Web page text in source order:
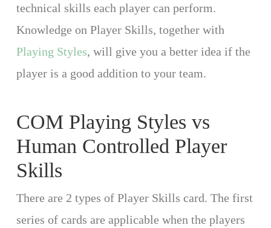
technical skills each player can perform.
Knowledge on Player Skills, together with
Playing Styles, will give you a better idea if the
player is a good addition to your team.
COM Playing Styles vs
Human Controlled Player
Skills
There are 2 types of Player Skills card. The first
series of cards are applicable when the players